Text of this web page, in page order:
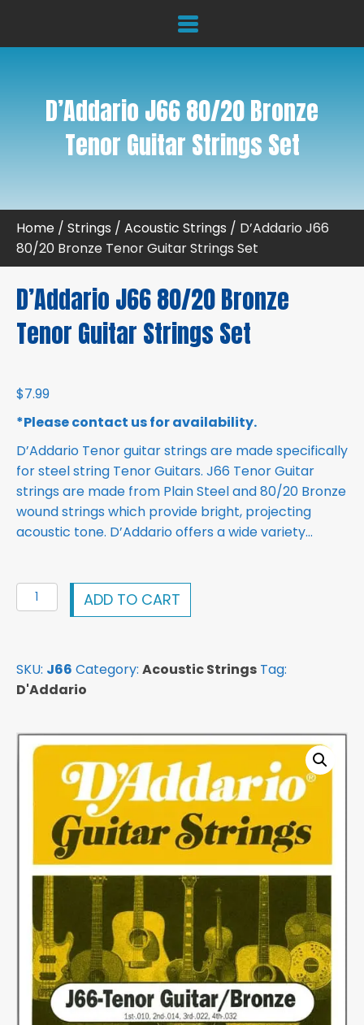
D’Addario J66 80/20 Bronze
Tenor Guitar Strings Set
Home / Strings / Acoustic Strings / D’Addario J66
80/20 Bronze Tenor Guitar Strings Set
D’Addario J66 80/20 Bronze
Tenor Guitar Strings Set
$7.99
*Please contact us for availability.
D’Addario Tenor guitar strings are made specifically
for steel string Tenor Guitars. J66 Tenor Guitar
strings are made from Plain Steel and 80/20 Bronze
wound strings which provide bright, projecting
acoustic tone. D’Addario offers a wide variety…
D'Addario
J66
Tenor
Guitar
Set
quantity
ADD TO CART
SKU: J66 Category: Acoustic Strings Tag:
D'Addario